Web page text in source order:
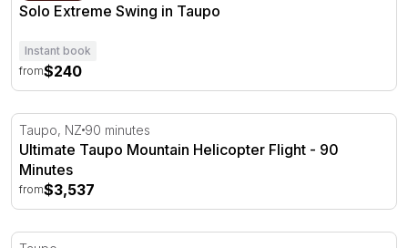
Solo Extreme Swing in Taupo
Instant book
from$240
Ultimate Taupo Mountain Helicopter Flight - 90 Minutes
Taupo, NZ 90 minutes
Ultimate Taupo Mountain Helicopter Flight - 90
Minutes
from$3,537
Jet Boat Ride on the Waikato River - 35 Minutes